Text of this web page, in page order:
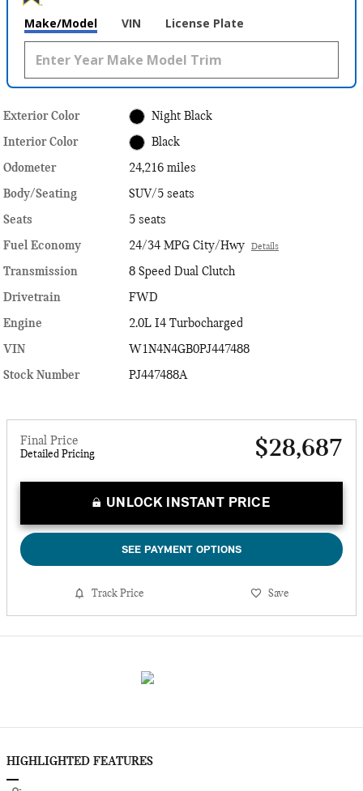
Make/Model VIN License Plate
Exterior Color Night Black
Interior Color Black
Odometer
24,216 miles
Body/Seating
SUV/5 seats
Seats
5 seats
Fuel Economy
24/34 MPG City/Hwy Details
Transmission
8 Speed Dual Clutch
Drivetrain
FWD
Engine
2.0L I4 Turbocharged
VIN
W1N4N4GB0PJ447488
Stock Number
PJ447488A
Final Price
Detailed Pricing $28,687
UNLOCK INSTANT PRICE
SEE PAYMENT OPTIONS
Track Price Save
HIGHLIGHTED FEATURES